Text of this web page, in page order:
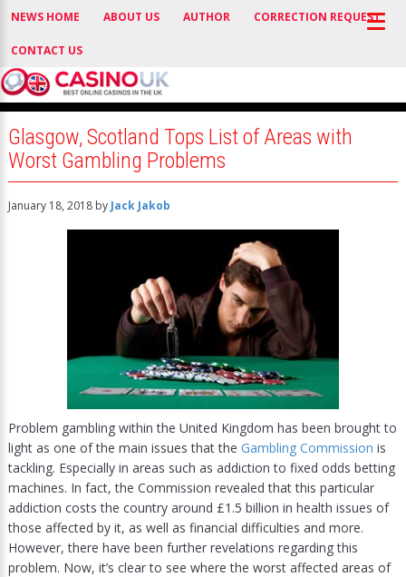
NEWS HOME ABOUT US AUTHOR CORRECTION REQUEST
CONTACT US
Glasgow, Scotland Tops List of Areas with
Worst Gambling Problems
January 18, 2018by Jack Jakob
Problem gambling within the United Kingdom has been brought to
light as one of the main issues that the Gambling Commission is
tackling. Especially in areas such as addiction to fixed odds betting
machines. In fact, the Commission revealed that this particular
addiction costs the country around £1.5 billion in health issues of
those affected by it, as well as financial difficulties and more.
However, there have been further revelations regarding this
problem. Now, it’s clear to see where the worst affected areas of